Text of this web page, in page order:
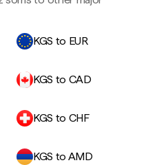
KGS to EUR
KGS to CAD
KGS to CHF
KGS to AMD